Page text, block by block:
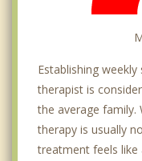
Establishing
therapist is
the average
therapy is usually
treatment feels like